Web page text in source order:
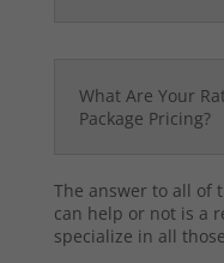
What Are Your
Package Pricing?
The answer to all of
can help or not is a
specialize in all